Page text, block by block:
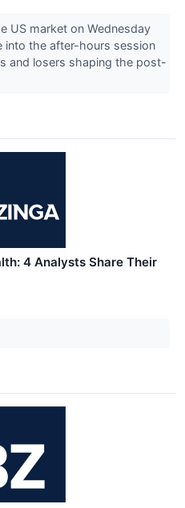
US market on Wednesday
into the after-hours session
and losers shaping the post-
4 Analysts Share Their